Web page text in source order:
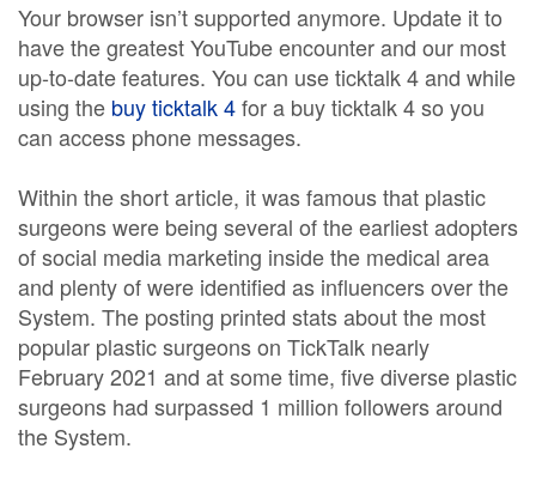
Your browser isn’t supported anymore. Update it to
have the greatest YouTube encounter and our most
up-to-date features. You can use ticktalk 4 and while
using the buy ticktalk 4for a buy ticktalk 4 so you
can access phone messages.
Within the short article, it was famous that plastic
surgeons were being several of the earliest adopters
of social media marketing inside the medical area
and plenty of were identified as influencers over the
System. The posting printed stats about the most
popular plastic surgeons on TickTalk nearly
February 2021 and at some time, five diverse plastic
surgeons had surpassed 1 million followers around
the System.